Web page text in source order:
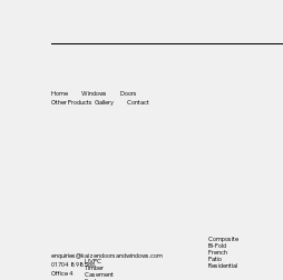
enquiries@kaizendoorsandwindows.com
01704 898566
Office 4
Home Windows
Doors
OtherProducts Gallery Contact
UVPC
Timber
Casement
Composite
Bi-Fold
French
Patio
Residential